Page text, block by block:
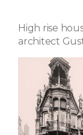
High rise
architect